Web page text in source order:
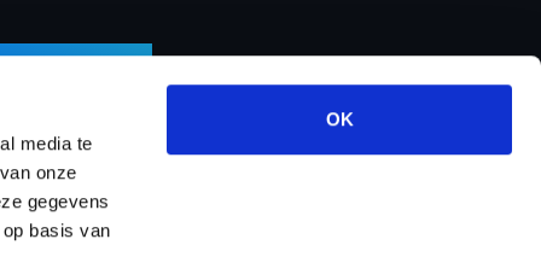
media te
onze
gegevens
basis van
OK
About us